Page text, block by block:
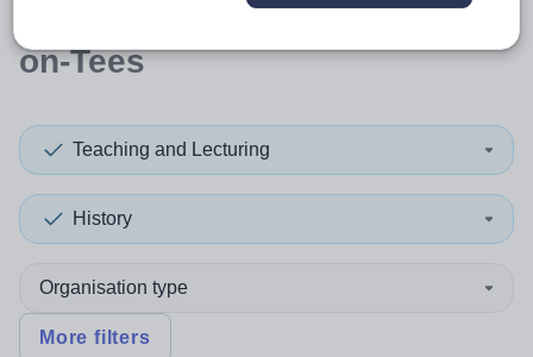
resultsin Stockton-
on-Tees
Teaching and Lecturing
History
Organisation type
More filters